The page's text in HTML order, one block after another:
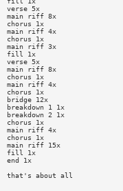
verse 5x
main riff 8x
chorus 1x
main riff 4x
chorus 1x
main riff 3x
fill 1x
verse 5x
main riff 8x
chorus 1x
main riff 4x
chorus 1x
bridge 12x
breakdown 1 1x
breakdown 2 1x
chorus 1x
main riff 4x
chorus 1x
main riff 15x
fill 1x
end 1x
that's about all